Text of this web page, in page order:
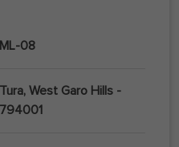
ML-08
Tura, West Garo Hills -
794001